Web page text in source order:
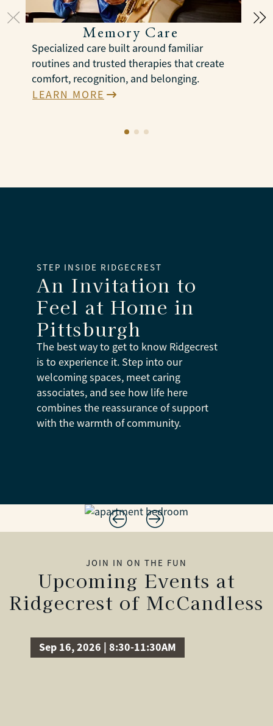
Memory Care
Specialized care built around familiar
routines and trusted therapies that create
comfort, recognition, and belonging.
LEARN MORE
STEP INSIDE RIDGECREST
An Invitation to
Feel at Home in
Pittsburgh
The best way to get to know Ridgecrest
is to experience it. Step into our
welcoming spaces, meet caring
associates, and see how life here
combines the reassurance of support
with the warmth of community.
JOIN IN ON THE FUN
Upcoming Events at
Ridgecrest of McCandless
Sep 16, 2026 | 8:30-11:30AM